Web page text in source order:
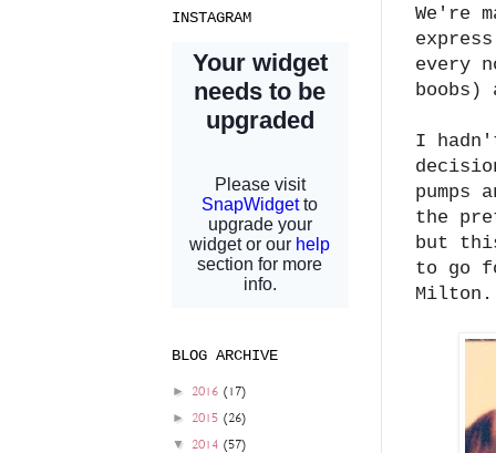
We're
every
I
the
but
to go
Milton.
INSTAGRAM
BLOG ARCHIVE
► 2016 (17)
► 2015 (26)
▼ 2014 (57)